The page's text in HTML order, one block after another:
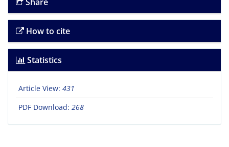
How to cite
Statistics
Article View: 431
PDF Download: 268